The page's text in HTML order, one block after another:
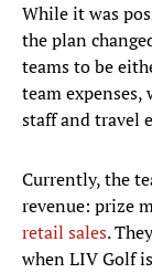
While it was
the plan
teams to be
team expenses,
staff and travel
Currently, the
revenue: prize
retail sales.
when LIV Golf